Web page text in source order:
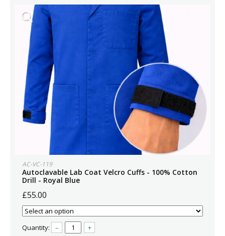
AC-VC-119
Autoclavable Lab Coat Velcro Cuffs - 100% Cotton
Drill - Royal Blue
£55.00
Quantity: – +